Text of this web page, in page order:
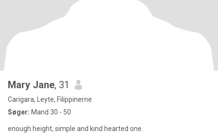
Mary Jane, 31
Carigara, Leyte, Filippinerne
Søger: Mand 30 - 50
enough height, simple and kind hearted one.